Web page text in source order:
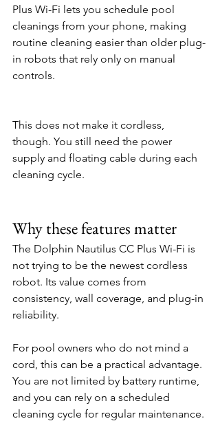
Plus Wi-Fi lets you schedule pool
cleanings from your phone, making
routine cleaning easier than older plug-
in robots that rely only on manual
controls.
This does not make it cordless,
though. You still need the power
supply and floating cable during each
cleaning cycle.
Why these features matter
The Dolphin Nautilus CC Plus Wi-Fi is
not trying to be the newest cordless
robot. Its value comes from
consistency, wall coverage, and plug-in
reliability.
For pool owners who do not mind a
cord, this can be a practical advantage.
You are not limited by battery runtime,
and you can rely on a scheduled
cleaning cycle for regular maintenance.